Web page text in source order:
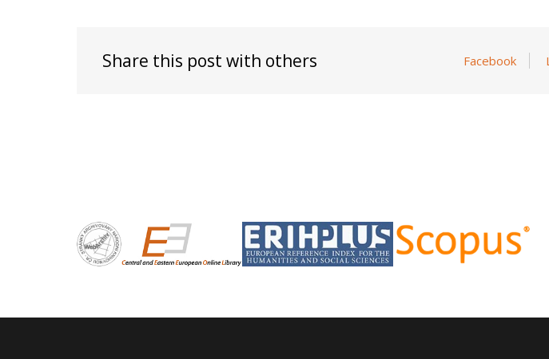
Share this post with others Facebook